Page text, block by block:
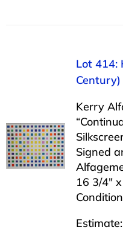
Lot 414:
Century)
Kerry
Signed
16 3/4″